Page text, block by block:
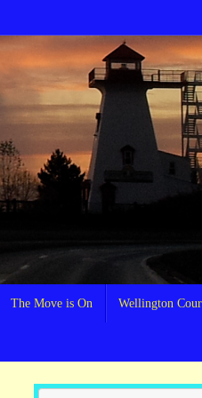
The Move is On Wellington